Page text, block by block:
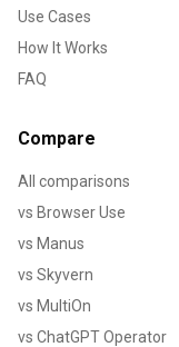
Use Cases
How It Works
FAQ
Compare
All comparisons
vs Browser Use
vs Manus
vs Skyvern
vs MultiOn
vs ChatGPT Operator